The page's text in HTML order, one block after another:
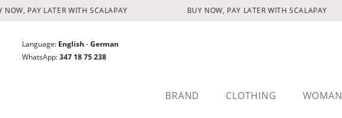
SKIP TO CONTENT
PAY LATER WITH SCALAPAY BUY NOW, PAY LATER WITH SCALAPAY
Language: English -German
WhatsApp:347 18 75 238
BRAND CLOTHING WOMAN